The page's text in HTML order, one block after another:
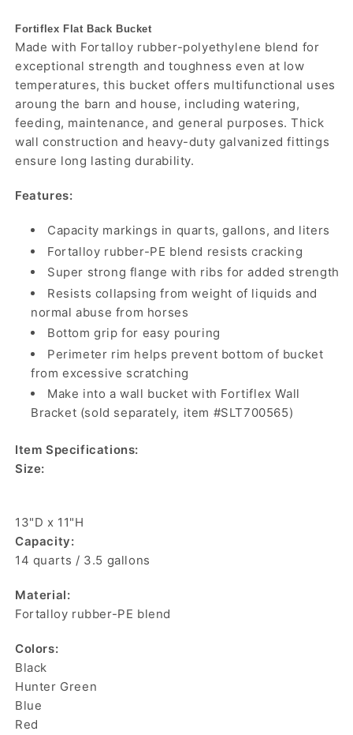
Fortiflex Flat Back Bucket
Made with Fortalloy rubber-polyethylene blend for
exceptional strength and toughness even at low
temperatures, this bucket offers multifunctional uses
aroung the barn and house, including watering,
feeding, maintenance, and general purposes. Thick
wall construction and heavy-duty galvanized fittings
ensure long lasting durability.
Features:
Capacity markings in quarts, gallons, and liters
Fortalloy rubber-PE blend resists cracking
Super strong flange with ribs for added strength
Resists collapsing from weight of liquids and
normal abuse from horses
Bottom grip for easy pouring
Perimeter rim helps prevent bottom of bucket
from excessive scratching
Make into a wall bucket with Fortiflex Wall
Bracket (sold separately, item #SLT700565)
Item Specifications:
Size:
13"D x 11"H
Capacity:
14 quarts / 3.5 gallons
Material:
Fortalloy rubber-PE blend
Colors:
Black
Hunter Green
Blue
Red